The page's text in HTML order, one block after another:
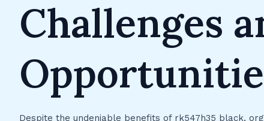
Challenges
Despite the undeniable benefits of rk547h35 black,